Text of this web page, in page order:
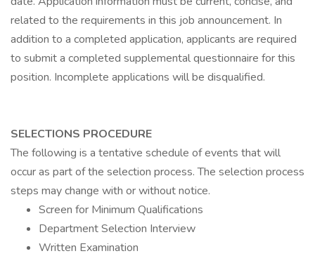
related to the requirements in this job announcement. In
addition to a completed application, applicants are required
to submit a completed supplemental questionnaire for this
position. Incomplete applications will be disqualified.
SELECTIONS PROCEDURE
The following is a tentative schedule of events that will
occur as part of the selection process. The selection process
steps may change with or without notice.
Screen for Minimum Qualifications
Department Selection Interview
Written Examination